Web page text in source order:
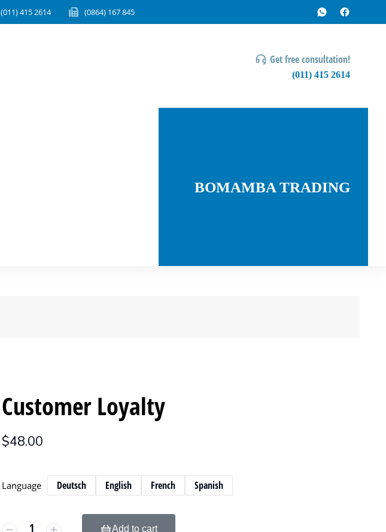
(011) 415 2614 (0864) 167 845
Get free consultation!
(011) 415 2614
BOMAMBA TRADING
Customer Loyalty
$48.00
Language Deutsch English French Spanish
Add to cart